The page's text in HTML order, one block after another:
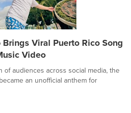
Viral Puerto Rico Song
Video
audiences across social media, the
an unofficial anthem for